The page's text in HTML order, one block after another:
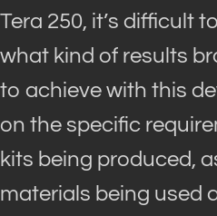
Tera 250, it’s difficult
what kind of results
to achieve with this
on the specific
kits being produced,
materials being used